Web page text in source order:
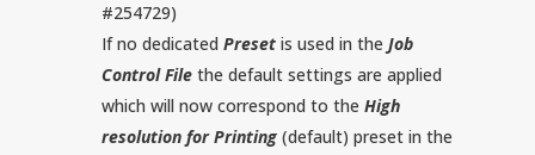
#254729)
If no dedicated Presetis used in the Job
Control File the default settings are applied
which will now correspond to the High
resolution for Printing(default) preset in the